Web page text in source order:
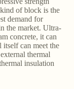
of block is the
demand for
the market. Ultra-
concrete, it can
itself can meet the
thermal
insulation